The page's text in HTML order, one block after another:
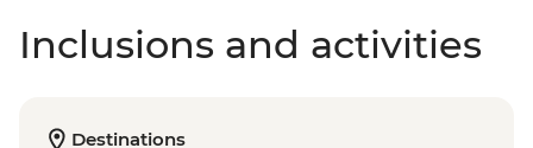
Inclusions and activities
Destinations